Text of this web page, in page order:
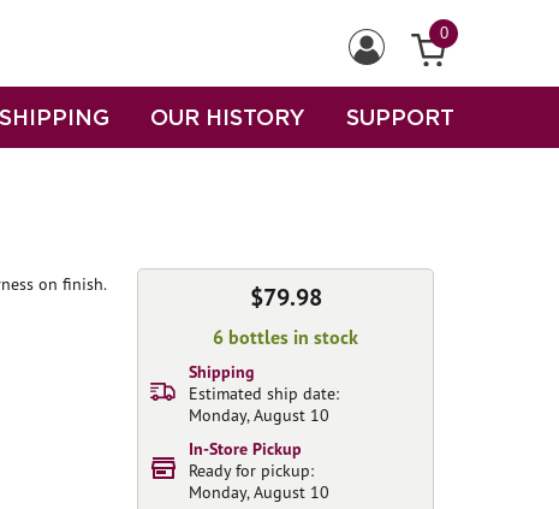
0
SHIPPING OUR HISTORY SUPPORT
on finish.
$79.98
6 bottles in stock
Shipping
Estimated ship date:
Monday, August 10
In-Store Pickup
Ready for pickup:
Monday, August 10